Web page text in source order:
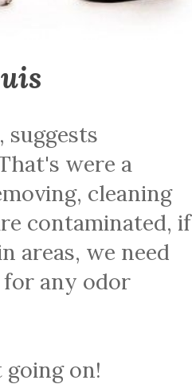
suggests
were a
cleaning
contaminated, if
areas, we need
any odor
on!